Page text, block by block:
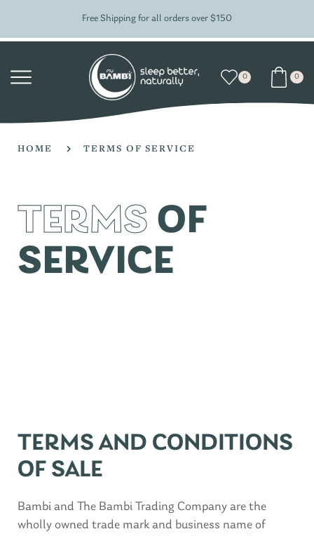
Free Shipping for all orders over $150
0 0
HOME TERMS OF SERVICE
TERMS OF
SERVICE
TERMS AND CONDITIONS
OF SALE
Bambi and The Bambi Trading Company are the
wholly owned trade mark and business name of